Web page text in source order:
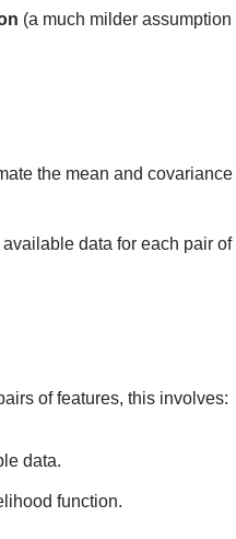
(a much milder assumption
the mean and covariance
data for each pair of
of features, this involves:
data.
function.